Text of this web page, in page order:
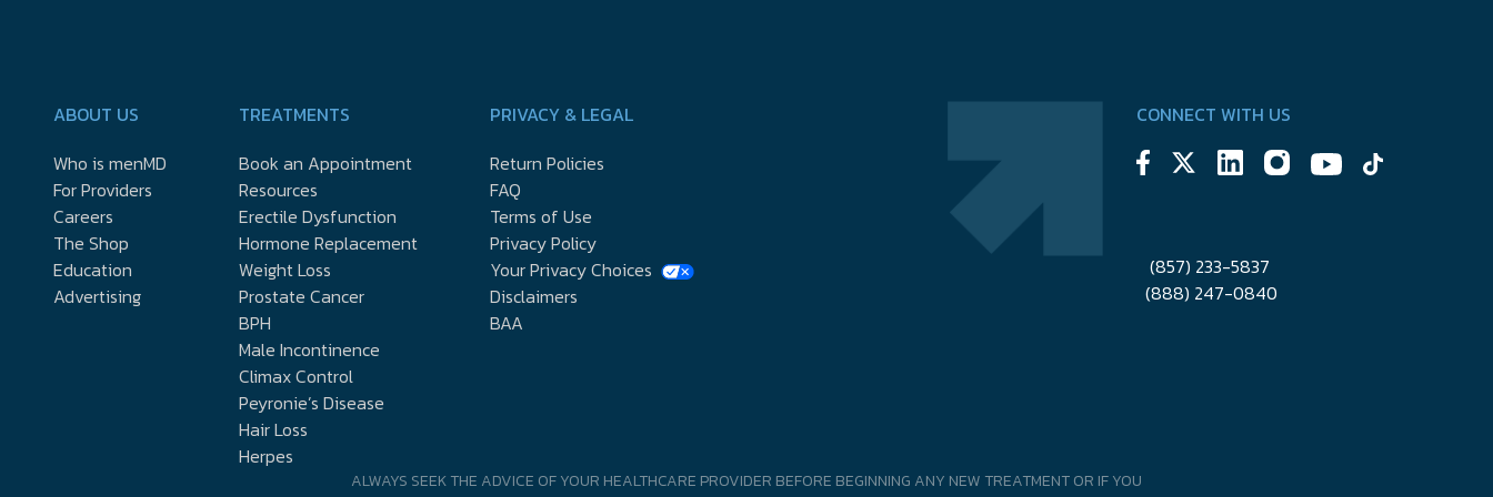
ABOUT US
Who is menMD
For Providers
Careers
The Shop
Education
Advertising
TREATMENTS
Book an Appointment
Resources
Erectile Dysfunction
Hormone Replacement
Weight Loss
Prostate Cancer
BPH
Male Incontinence
Climax Control
Peyronie’s Disease
Hair Loss
Herpes
PRIVACY & LEGAL
Return Policies
FAQ
Terms of Use
Privacy Policy
Your Privacy Choices
Disclaimers
BAA
CONNECT WITH US
(857) 233-5837
(888) 247-0840
ALWAYS SEEK THE ADVICE OF YOUR HEALTHCARE PROVIDER BEFORE BEGINNING ANY NEW TREATMENT OR IF YOU